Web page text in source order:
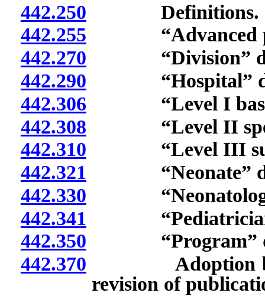
442.250 Definitions.
442.255 “Advanced
442.270 “Division”
442.290 “Hospital”
442.306 “Level I basic
442.308 “Level II
442.310 “Level III
442.321 “Neonate”
442.330
442.341
442.350 “Program”
442.370 Adoption by
revision of